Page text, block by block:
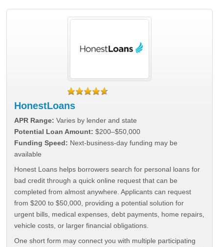
HonestLoans
APR Range: Varies by lender and state
Potential Loan Amount: $200–$50,000
Funding Speed: Next-business-day funding may be
available
Honest Loans helps borrowers search for personal loans for
bad credit through a quick online request that can be
completed from almost anywhere. Applicants can request
from $200 to $50,000, providing a potential solution for
urgent bills, medical expenses, debt payments, home repairs,
vehicle costs, or larger financial obligations.
One short form may connect you with multiple participating